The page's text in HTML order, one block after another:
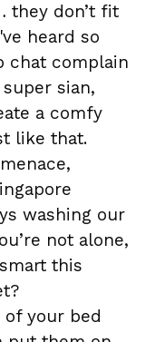
they don’t fit
heard so
chat complain
sian,
a comfy
like that.
washing our
not alone,
this
of your bed